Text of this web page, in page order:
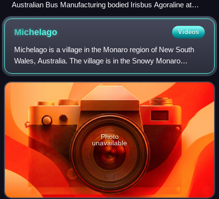
Australian Bus Manufacturing bodied Irisbus Agoraline at
Queanbeyan in February 2021
Michelago Videos
Michelago is a village in the Monaro region of New South
Wales, Australia. The village is in the Snowy Monaro
Regional Council local government area, 54 kilometres
south of Canberra on the Monaro High
Photo
unavailable